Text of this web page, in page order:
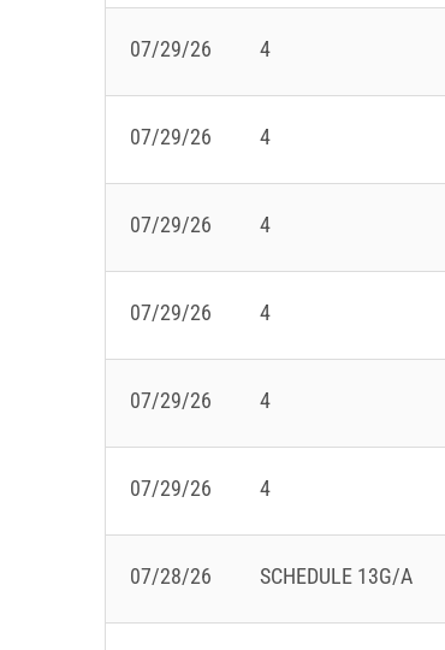
07/29/26 4
07/29/26 4
07/29/26 4
07/29/26 4
07/29/26 4
07/29/26 4
07/28/26 SCHEDULE 13G/A